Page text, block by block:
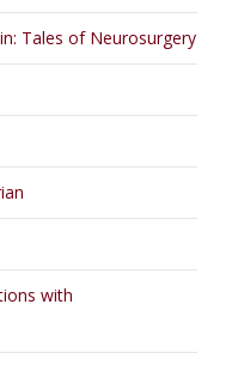
Tales of Neurosurgery
with